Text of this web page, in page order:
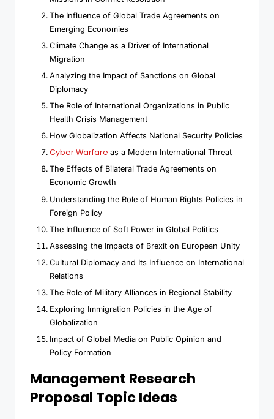
The Influence of Global Trade Agreements on
Emerging Economies
Climate Change as a Driver of International
Migration
Analyzing the Impact of Sanctions on Global
Diplomacy
The Role of International Organizations in Public
Health Crisis Management
How Globalization Affects National Security Policies
Cyber Warfare as a Modern International Threat
The Effects of Bilateral Trade Agreements on
Economic Growth
Understanding the Role of Human Rights Policies in
Foreign Policy
The Influence of Soft Power in Global Politics
Assessing the Impacts of Brexit on European Unity
Cultural Diplomacy and Its Influence on International
Relations
The Role of Military Alliances in Regional Stability
Exploring Immigration Policies in the Age of
Globalization
Impact of Global Media on Public Opinion and
Policy Formation
Management Research
Proposal Topic Ideas